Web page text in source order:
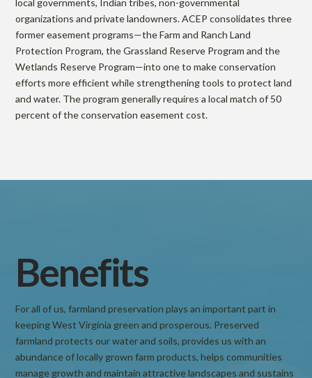
P
r
o
e
t
i
o
local governments, Indian tribes, non-governmental
organizations and private landowners. ACEP consolidates three
former easement programs—the Farm and Ranch Land
Protection Program, the Grassland Reserve Program and the
Wetlands Reserve Program—into one to make conservation
efforts more efficient while strengthening tools to protect land
and water. The program generally requires a local match of 50
percent of the conservation easement cost.
Benefits
For all of us, farmland preservation plays an important part in
keeping West Virginia green and prosperous. Preserved
farmland protects our water and soils, provides us with an
abundance of locally grown farm products, helps communities
manage growth and maintain attractive landscapes and sustains